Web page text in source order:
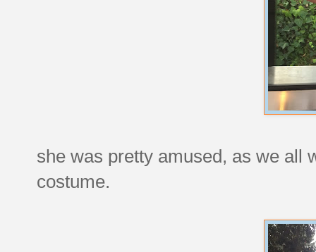
she was pretty amused, as we all
costume.